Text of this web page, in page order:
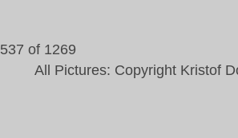
537 of 1269
All Pictures: Copyright Kristof